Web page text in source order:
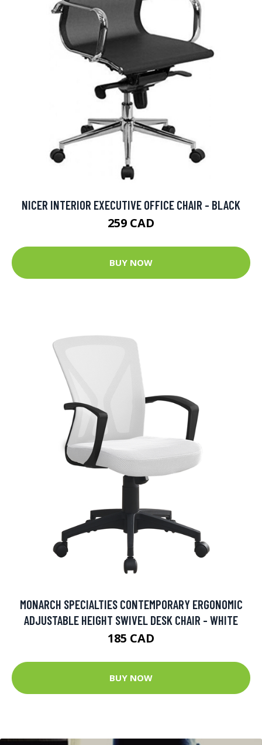
NICER INTERIOR EXECUTIVE OFFICE CHAIR - BLACK
259 CAD
BUY NOW
MONARCH SPECIALTIES CONTEMPORARY ERGONOMIC
ADJUSTABLE HEIGHT SWIVEL DESK CHAIR - WHITE
185 CAD
BUY NOW